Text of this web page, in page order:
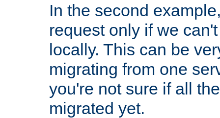
In the second
request only if we
locally. This can be
migrating from one
you're not sure if all
migrated yet.